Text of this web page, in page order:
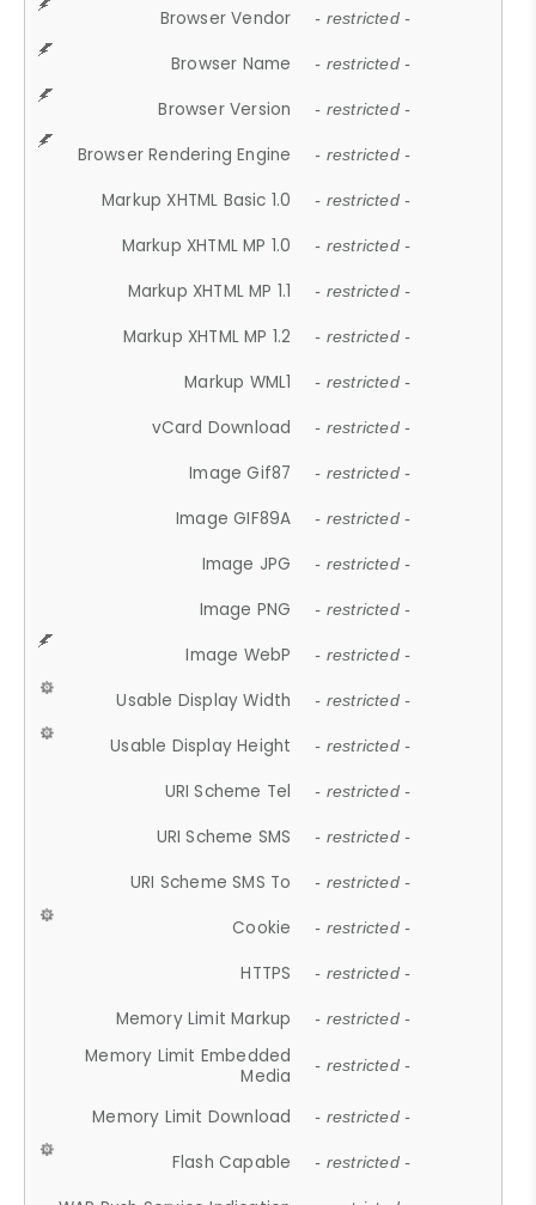
Browser Vendor - restricted -
Browser Name - restricted -
Browser Version - restricted -
Browser Rendering Engine - restricted -
Markup XHTML Basic 1.0 - restricted -
Markup XHTML MP 1.0 - restricted -
Markup XHTML MP 1.1 - restricted -
Markup XHTML MP 1.2 - restricted -
Markup WML1 - restricted -
vCard Download - restricted -
Image Gif87 - restricted -
Image GIF89A - restricted -
Image JPG - restricted -
Image PNG - restricted -
Image WebP - restricted -
Usable Display Width - restricted -
Usable Display Height - restricted -
URI Scheme Tel - restricted -
URI Scheme SMS - restricted -
URI Scheme SMS To - restricted -
Cookie - restricted -
HTTPS - restricted -
Memory Limit Markup - restricted -
Memory Limit Embedded
Media
- restricted -
Memory Limit Download - restricted -
Flash Capable - restricted -